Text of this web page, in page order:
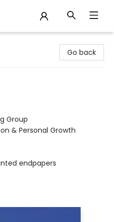
Go back
Group
& Personal Growth
endpapers